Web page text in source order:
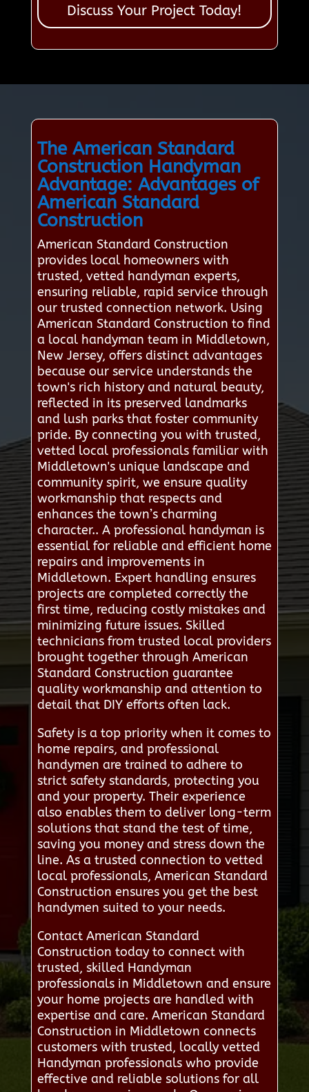
Discuss Your Project Today!
The American Standard
Construction Handyman
Advantage: Advantages of
American Standard
Construction
American Standard Construction
provides local homeowners with
trusted, vetted handyman experts,
ensuring reliable, rapid service through
our trusted connection network. Using
American Standard Construction to find
a local handyman team in Middletown,
New Jersey, offers distinct advantages
because our service understands the
town's rich history and natural beauty,
reflected in its preserved landmarks
and lush parks that foster community
pride. By connecting you with trusted,
vetted local professionals familiar with
Middletown's unique landscape and
community spirit, we ensure quality
workmanship that respects and
enhances the town’s charming
character.. A professional handyman is
essential for reliable and efficient home
repairs and improvements in
Middletown. Expert handling ensures
projects are completed correctly the
first time, reducing costly mistakes and
minimizing future issues. Skilled
technicians from trusted local providers
brought together through American
Standard Construction guarantee
quality workmanship and attention to
detail that DIY efforts often lack.
Safety is a top priority when it comes to
home repairs, and professional
handymen are trained to adhere to
strict safety standards, protecting you
and your property. Their experience
also enables them to deliver long-term
solutions that stand the test of time,
saving you money and stress down the
line. As a trusted connection to vetted
local professionals, American Standard
Construction ensures you get the best
handymen suited to your needs.
Contact American Standard
Construction today to connect with
trusted, skilled Handyman
professionals in Middletown and ensure
your home projects are handled with
expertise and care. American Standard
Construction in Middletown connects
customers with trusted, locally vetted
Handyman professionals who provide
effective and reliable solutions for all